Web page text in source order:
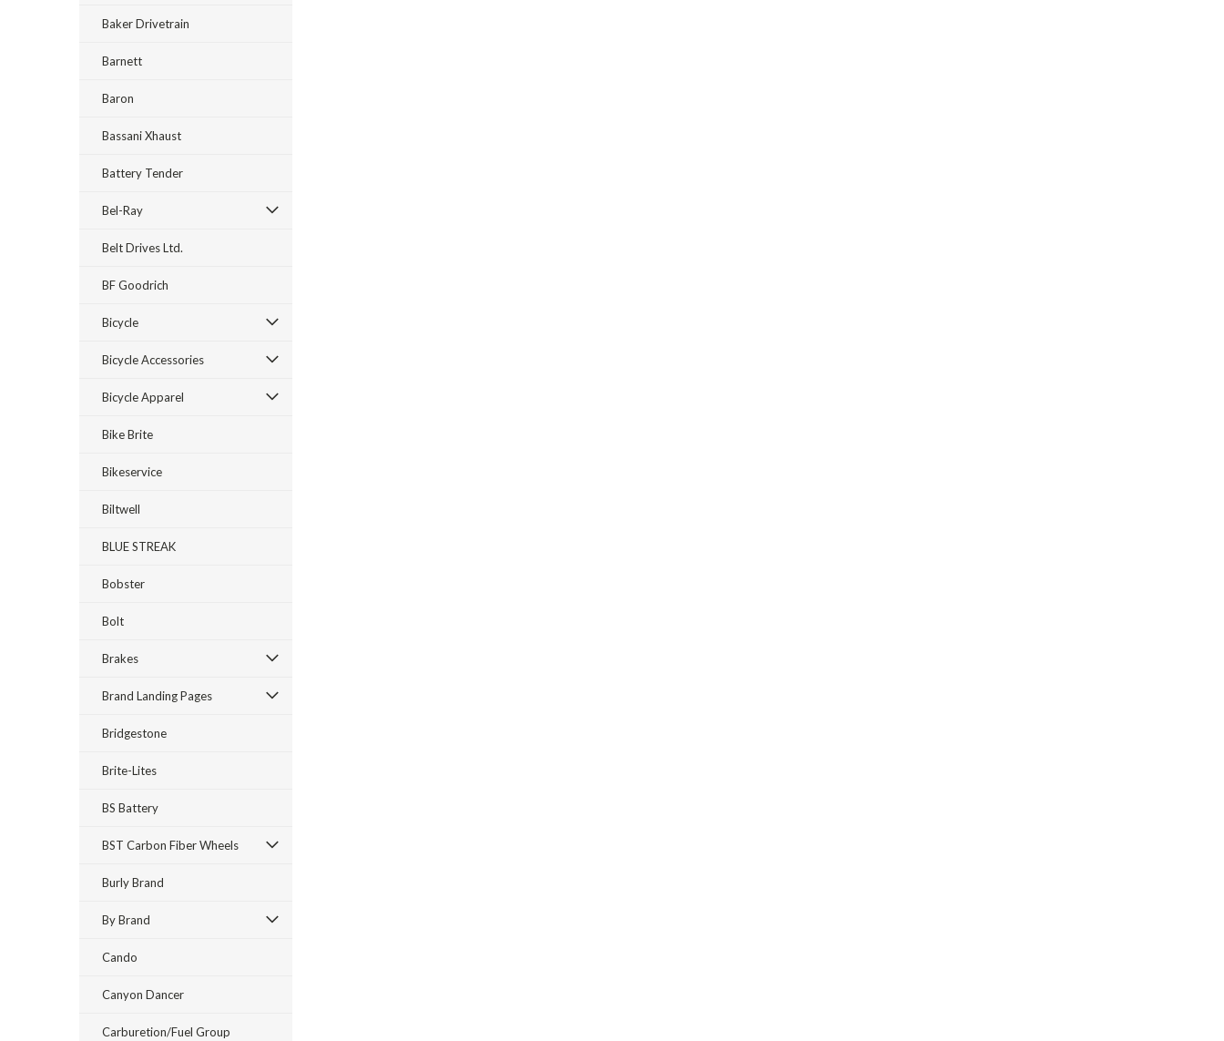
Baker Drivetrain
Barnett
Baron
Bassani Xhaust
Battery Tender
Bel-Ray
Belt Drives Ltd.
BF Goodrich
Bicycle
Bicycle Accessories
Bicycle Apparel
Bike Brite
Bikeservice
Biltwell
BLUE STREAK
Bobster
Bolt
Brakes
Brand Landing Pages
Bridgestone
Brite-Lites
BS Battery
BST Carbon Fiber Wheels
Burly Brand
By Brand
Cando
Canyon Dancer
Carburetion/Fuel Group